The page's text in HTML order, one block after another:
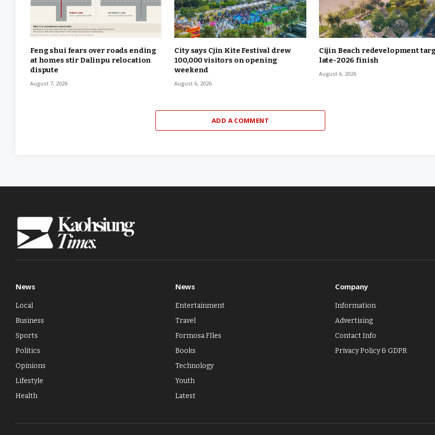
Feng shui fears over roads ending
at homes stir Dalinpu relocation
dispute
August 7, 2026
City says Cjin Kite Festival drew
100,000 visitors on opening
weekend
August 6, 2026
Cijin Beach redevelopment
late-2026 finish
August 6, 2026
ADD A COMMENT
News
Local
Business
Sports
Politics
Opinions
Lifestyle
Health
News
Entertainment
Travel
Formosa FIles
Books
Technology
Youth
Latest
Company
Information
Advertising
Contact Info
Privacy Policy & GDPR